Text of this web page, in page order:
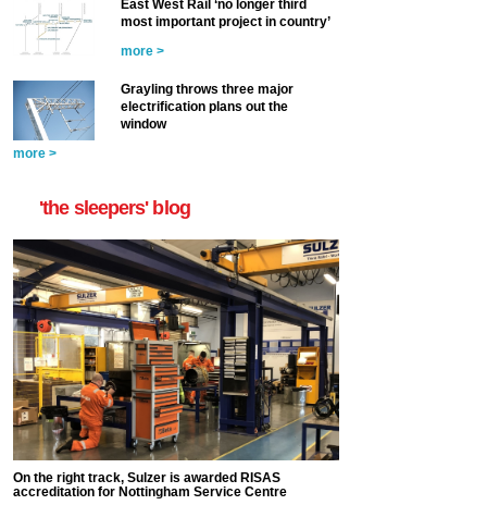
East West Rail ‘no longer third
most important project in country’
more >
Grayling throws three major
electrification plans out the
window
more >
'the sleepers' blog
On the right track, Sulzer is awarded RISAS
accreditation for Nottingham Service Centre